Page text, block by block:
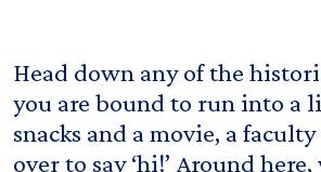
Head down any of the
you are bound to run into a
snacks and a movie, a
over to say ‘hi!’ Around